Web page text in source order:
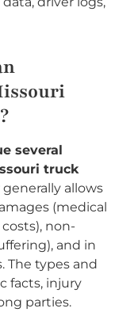
several
truck
allows
(medical
non-
and in
The types and
facts, injury
parties.